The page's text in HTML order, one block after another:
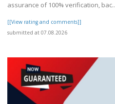
assurance of 100% verification, bac..
[[View rating and comments]]
submitted at 07.08.2026